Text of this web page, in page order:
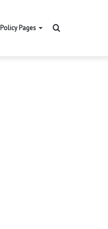
Policy Pages Search